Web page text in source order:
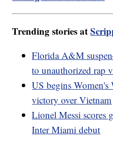
Trending stories at
Florida A&M
to unauthorized rap
US begins
victory over Vietnam
Lionel Messi scores
Inter Miami debut